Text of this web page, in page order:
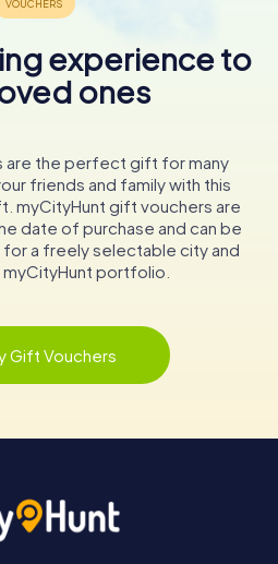
experience to
ones
are the perfect gift for many
friends and family with this
myCityHunt gift vouchers are
date of purchase and can be
a freely selectable city and
portfolio.
Gift Vouchers